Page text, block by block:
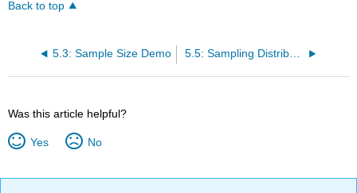
Back to top
5.3: Sample Size Demo 5.5: Sampling Distribution of the Mean
Was this article helpful?
Yes No